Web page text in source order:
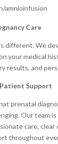
amnioinfusion
Care
different. We
your medical
results, and
Support
prenatal
Our team
care, clear
throughout